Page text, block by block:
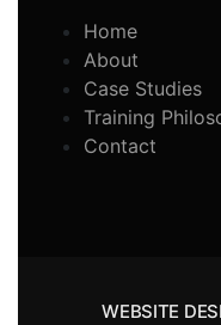
Home
About
Case Studies
Training
Contact
WEBSITE